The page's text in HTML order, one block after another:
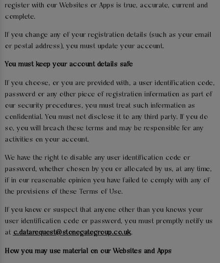
register with our Websites or Apps is true, accurate, current and
complete.
If you change any of your registration details (such as your email
or postal address), you must update your account.
You must keep your account details safe
If you choose, or you are provided with, a user identification code,
password or any other piece of registration information as part of
our security procedures, you must treat such information as
confidential. You must not disclose it to any third party. If you do
so, you will breach these terms and may be responsible for any
activities on your account.
We have the right to disable any user identification code or
password, whether chosen by you or allocated by us, at any time,
if in our reasonable opinion you have failed to comply with any of
the provisions of these Terms of Use.
If you know or suspect that anyone other than you knows your
user identification code or password, you must promptly notify us
at c.datarequest@stonegategroup.co.uk.
How you may use material on our Websites and Apps